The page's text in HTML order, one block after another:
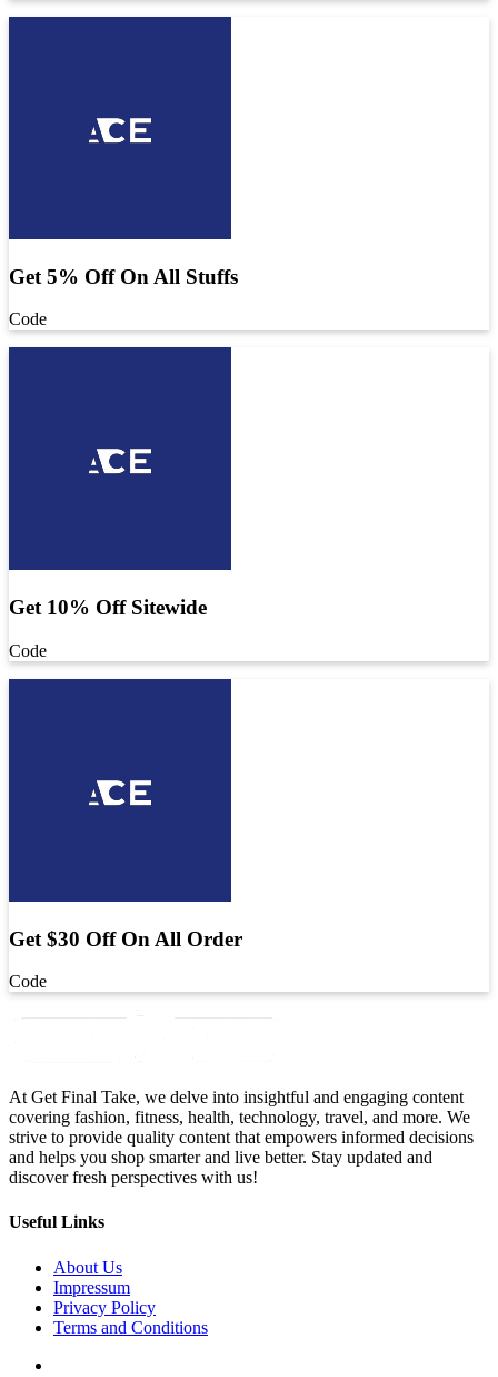
Get 5% Off On All Stuffs
Code
Get 10% Off Sitewide
Code
Get $30 Off On All Order
Code
At Get Final Take, we delve into insightful and engaging content
covering fashion, fitness, health, technology, travel, and more. We
strive to provide quality content that empowers informed decisions
and helps you shop smarter and live better. Stay updated and
discover fresh perspectives with us!
Useful Links
About Us
Impressum
Privacy Policy
Terms and Conditions